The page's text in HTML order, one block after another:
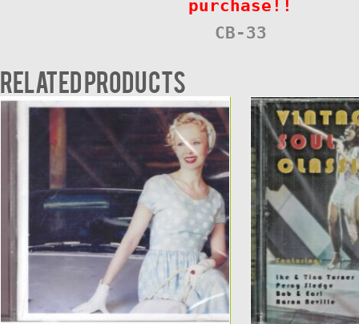
purchase!!
CB-33
Related products